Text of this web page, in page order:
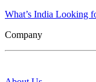
What’s India Looking
Company